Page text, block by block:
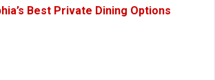
Best Private Dining Options